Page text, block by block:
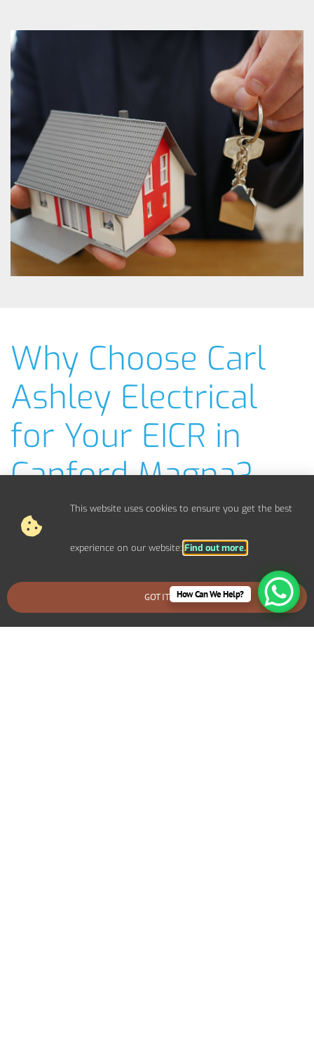
Why Choose Carl
Ashley Electrical
for Your EICR in
Canford Magna?
NICEIC-Approved EICR Electricians
Fast, Efficient EICR Inspections
Clear, Easy-to-Understand EICR Reports
Competitive Pricing & No Hidden Costs
Covering Bournemouth, Poole, Christchurch, Wimborne,
Over 20 Years of Experience in Electrical Safety
Emergency EICR Checks Available
BOOK AN EMERGENCY CALLOUT
How Can We Help?
This website uses cookies to ensure you get the best
experience on our website: Find out more.
GOT IT